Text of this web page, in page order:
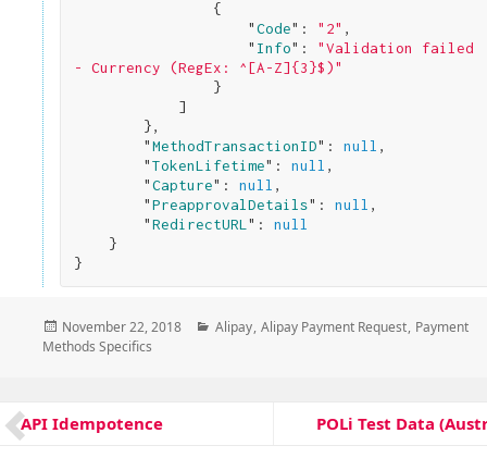
                    "
Code": "2" ,
                    "
Info": "Validation failed
- Currency (RegEx: ^[A-Z]{3}$)"
}
},
        "
MethodTransactionID": null ,
        "
TokenLifetime": null ,
        "
Capture": null ,
        "
PreapprovalDetails": null ,
        "
RedirectURL": null
}
Posted
on
November 22, 2018 Categories
Alipay, Alipay Payment Request, Payment
Methods Specifics
Post
navigation
Previous
API Idempotence
NextPOLi Test Data